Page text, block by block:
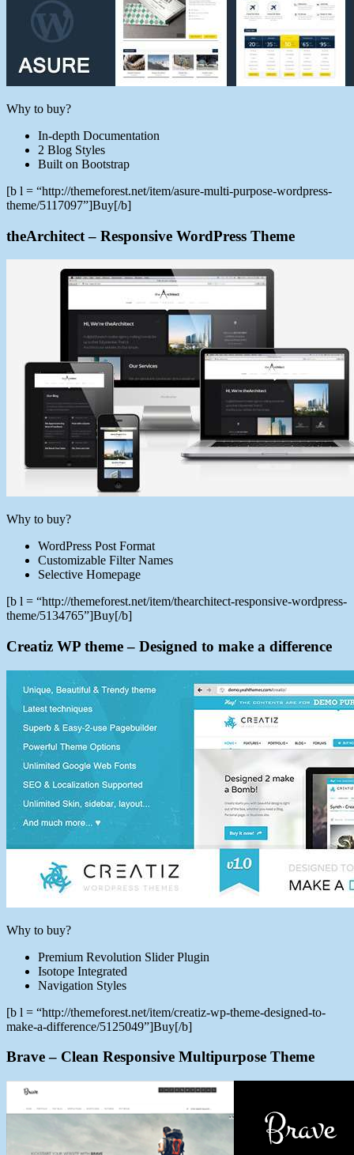
Why to buy?
In-depth Documentation
2 Blog Styles
Built on Bootstrap
[b l = “http://themeforest.net/item/asure-multi-purpose-wordpress-
theme/5117097”]Buy[/b]
theArchitect – Responsive WordPress Theme
Why to buy?
WordPress Post Format
Customizable Filter Names
Selective Homepage
[b l = “http://themeforest.net/item/thearchitect-responsive-wordpress-
theme/5134765”]Buy[/b]
Creatiz WP theme – Designed to make a difference
Why to buy?
Premium Revolution Slider Plugin
Isotope Integrated
Navigation Styles
[b l = “http://themeforest.net/item/creatiz-wp-theme-designed-to-
make-a-difference/5125049”]Buy[/b]
Brave – Clean Responsive Multipurpose Theme